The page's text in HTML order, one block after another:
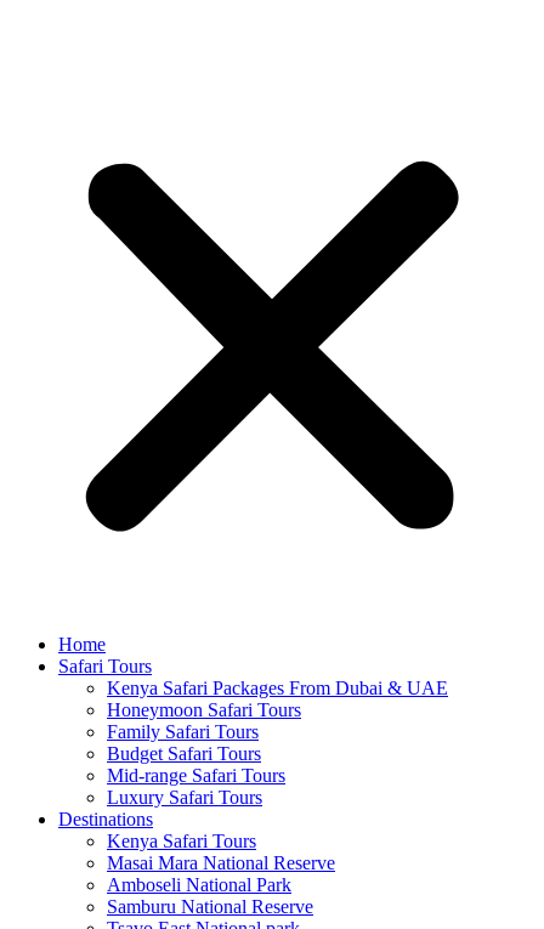
Home
Safari Tours
Kenya Safari Packages From Dubai & UAE
Honeymoon Safari Tours
Family Safari Tours
Budget Safari Tours
Mid-range Safari Tours
Luxury Safari Tours
Destinations
Kenya Safari Tours
Masai Mara National Reserve
Amboseli National Park
Samburu National Reserve